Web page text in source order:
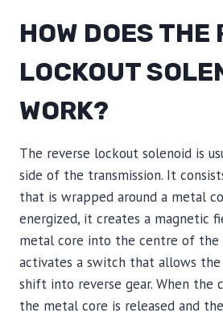
HOW DOES THE
LOCKOUT
WORK?
The reverse lockout solenoid is
side of the transmission. It
that is wrapped around a metal
energized, it creates a magnetic
metal core into the centre of the
activates a switch that allows
shift into reverse gear. When the
the metal core is released and